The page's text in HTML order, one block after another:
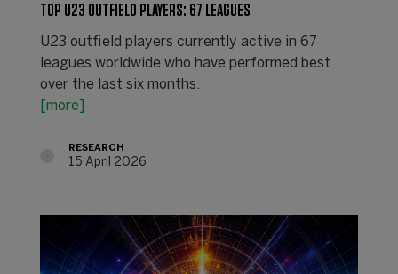
TOP U23 OUTFIELD PLAYERS: 67 LEAGUES
U23 outfield players currently active in 67
leagues worldwide who have performed best
over the last six months.
[more]
RESEARCH
15 April 2026